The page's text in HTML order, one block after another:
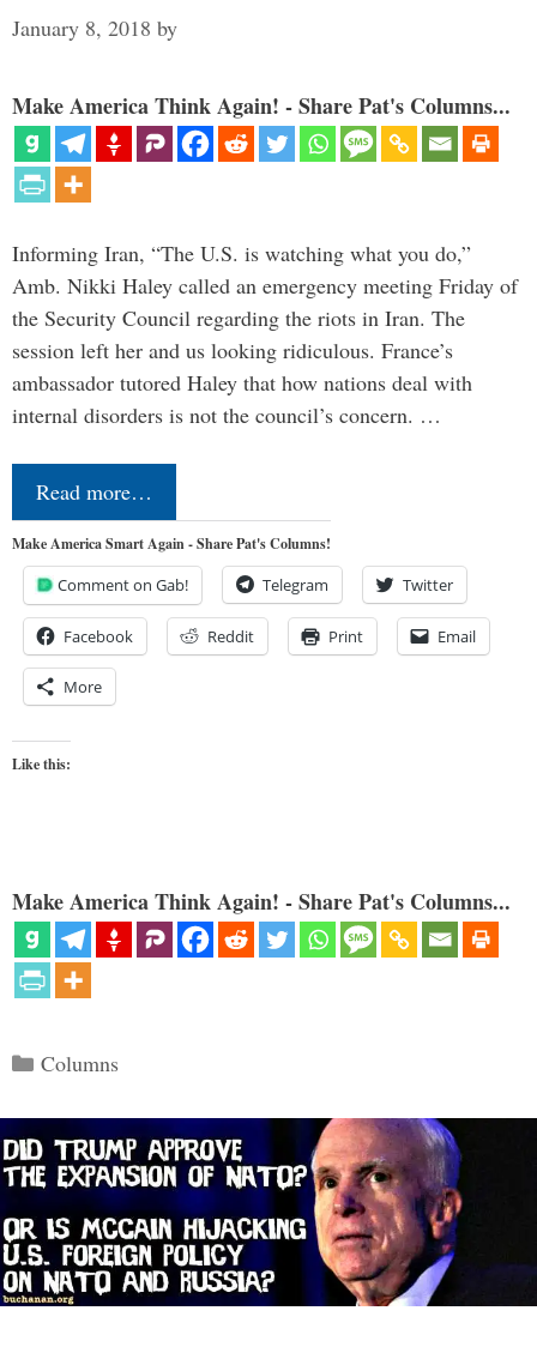
January 8, 2018 by
Make America Think Again! - Share Pat's Columns...
Informing Iran, “The U.S. is watching what you do,”
Amb. Nikki Haley called an emergency meeting Friday of
the Security Council regarding the riots in Iran. The
session left her and us looking ridiculous. France’s
ambassador tutored Haley that how nations deal with
internal disorders is not the council’s concern. …
Read more…
Make America Smart Again - Share Pat's Columns!
Comment on Gab! Telegram Twitter
Facebook Reddit Print Email
More
Like this:
Make America Think Again! - Share Pat's Columns...
Categories
Columns